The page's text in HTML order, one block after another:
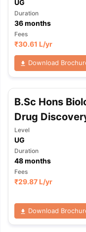
UG
Duration
36months
Fees
₹30.61 L/yr
Download
B.Sc Hons
Drug
Level
UG
Duration
48months
Fees
₹29.87 L/yr
Download